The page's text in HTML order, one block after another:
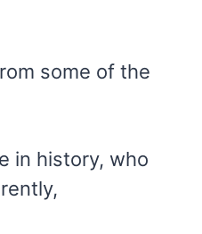
some of the
in history, who